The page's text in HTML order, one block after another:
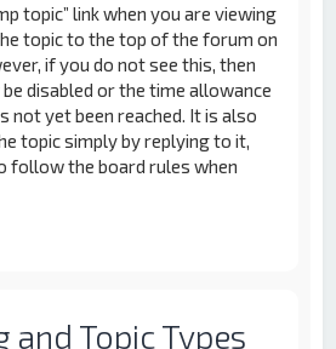
topic” link when you are viewing
topic to the top of the forum on
if you do not see this, then
disabled or the time allowance
not yet been reached. It is also
topic simply by replying to it,
follow the board rules when
and Topic Types